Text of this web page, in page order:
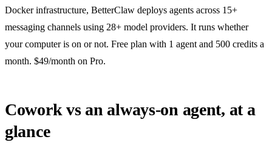
Docker infrastructure, BetterClaw deploys agents across 15+
messaging channels using 28+ model providers. It runs whether
your computer is on or not. Free plan with 1 agent and 500 credits a
month. $49/month on Pro.
Cowork vs an always-on agent, at a
glance